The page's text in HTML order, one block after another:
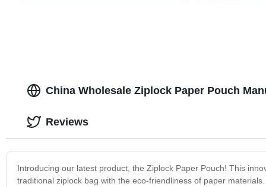
China Wholesale Ziplock Paper Pouch
Introducing our latest product, the Ziplock Paper Pouch! This
traditional ziplock bag with the eco-friendliness of paper
Reviews